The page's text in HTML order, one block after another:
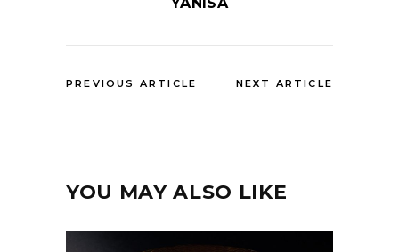
PREVIOUS ARTICLE NEXT ARTICLE
YOU MAY ALSO LIKE